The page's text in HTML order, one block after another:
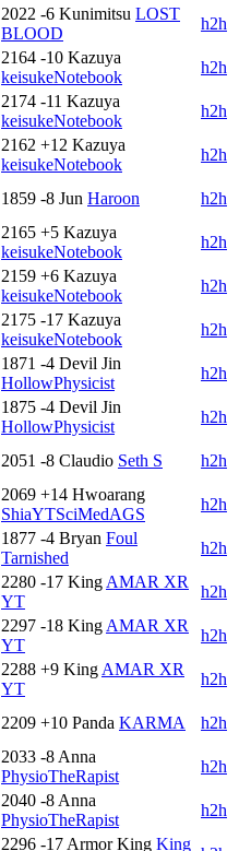
2022 -6 Kunimitsu LOST
BLOOD
h2h
2164 -10 Kazuya
keisukeNotebook
h2h
2174 -11 Kazuya
keisukeNotebook
h2h
2162 +12 Kazuya
keisukeNotebook
h2h
1859 -8 Jun Haroon
h2h
2165 +5 Kazuya
keisukeNotebook
h2h
2159 +6 Kazuya
keisukeNotebook
h2h
2175 -17 Kazuya
keisukeNotebook
h2h
1871 -4 Devil Jin
HollowPhysicist
h2h
1875 -4 Devil Jin
HollowPhysicist
h2h
2051 -8 Claudio Seth S
h2h
2069 +14 Hwoarang
ShiaYTSciMedAGS
h2h
1877 -4 Bryan Foul
Tarnished
h2h
2280 -17 King AMAR XR
YT
h2h
2297 -18 King AMAR XR
YT
h2h
2288 +9 King AMAR XR
YT
h2h
2209 +10 Panda KARMA
h2h
2033 -8 Anna
PhysioTheRapist
h2h
2040 -8 Anna
PhysioTheRapist
h2h
2296 -17 Armor King King